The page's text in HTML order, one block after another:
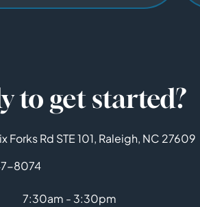
to get started?
Forks Rd STE 101, Raleigh, NC 27609
8074
7:30am - 3:30pm